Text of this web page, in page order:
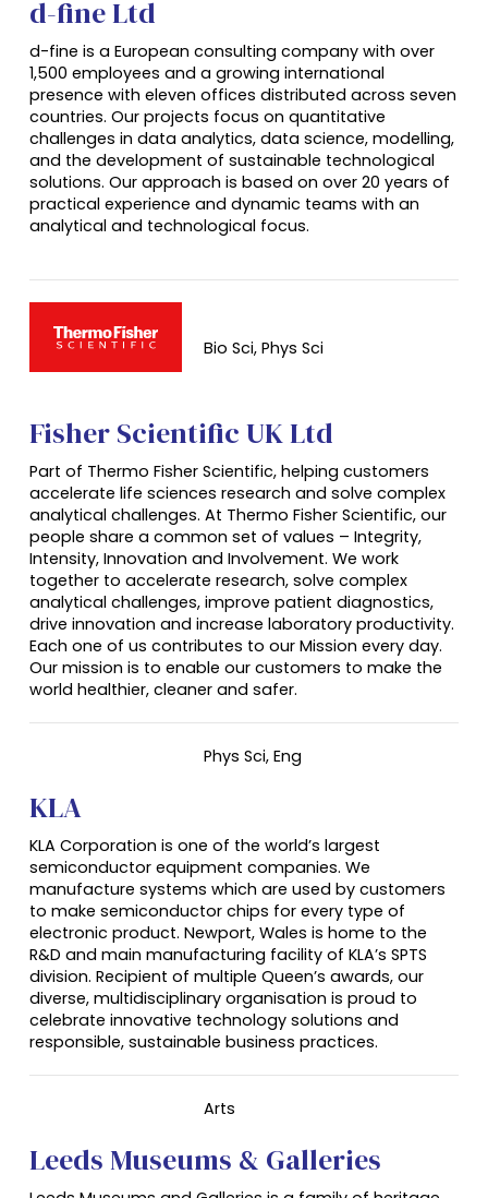
d-fine Ltd
d-fine is a European consulting company with over
1,500 employees and a growing international
presence with eleven offices distributed across seven
countries. Our projects focus on quantitative
challenges in data analytics, data science, modelling,
and the development of sustainable technological
solutions. Our approach is based on over 20 years of
practical experience and dynamic teams with an
analytical and technological focus.
Bio Sci, Phys Sci
Fisher Scientific UK Ltd
Part of Thermo Fisher Scientific, helping customers
accelerate life sciences research and solve complex
analytical challenges. At Thermo Fisher Scientific, our
people share a common set of values – Integrity,
Intensity, Innovation and Involvement. We work
together to accelerate research, solve complex
analytical challenges, improve patient diagnostics,
drive innovation and increase laboratory productivity.
Each one of us contributes to our Mission every day.
Our mission is to enable our customers to make the
world healthier, cleaner and safer.
Phys Sci, Eng
KLA
KLA Corporation is one of the world’s largest
semiconductor equipment companies. We
manufacture systems which are used by customers
to make semiconductor chips for every type of
electronic product. Newport, Wales is home to the
R&D and main manufacturing facility of KLA’s SPTS
division. Recipient of multiple Queen’s awards, our
diverse, multidisciplinary organisation is proud to
celebrate innovative technology solutions and
responsible, sustainable business practices.
Arts
Leeds Museums & Galleries